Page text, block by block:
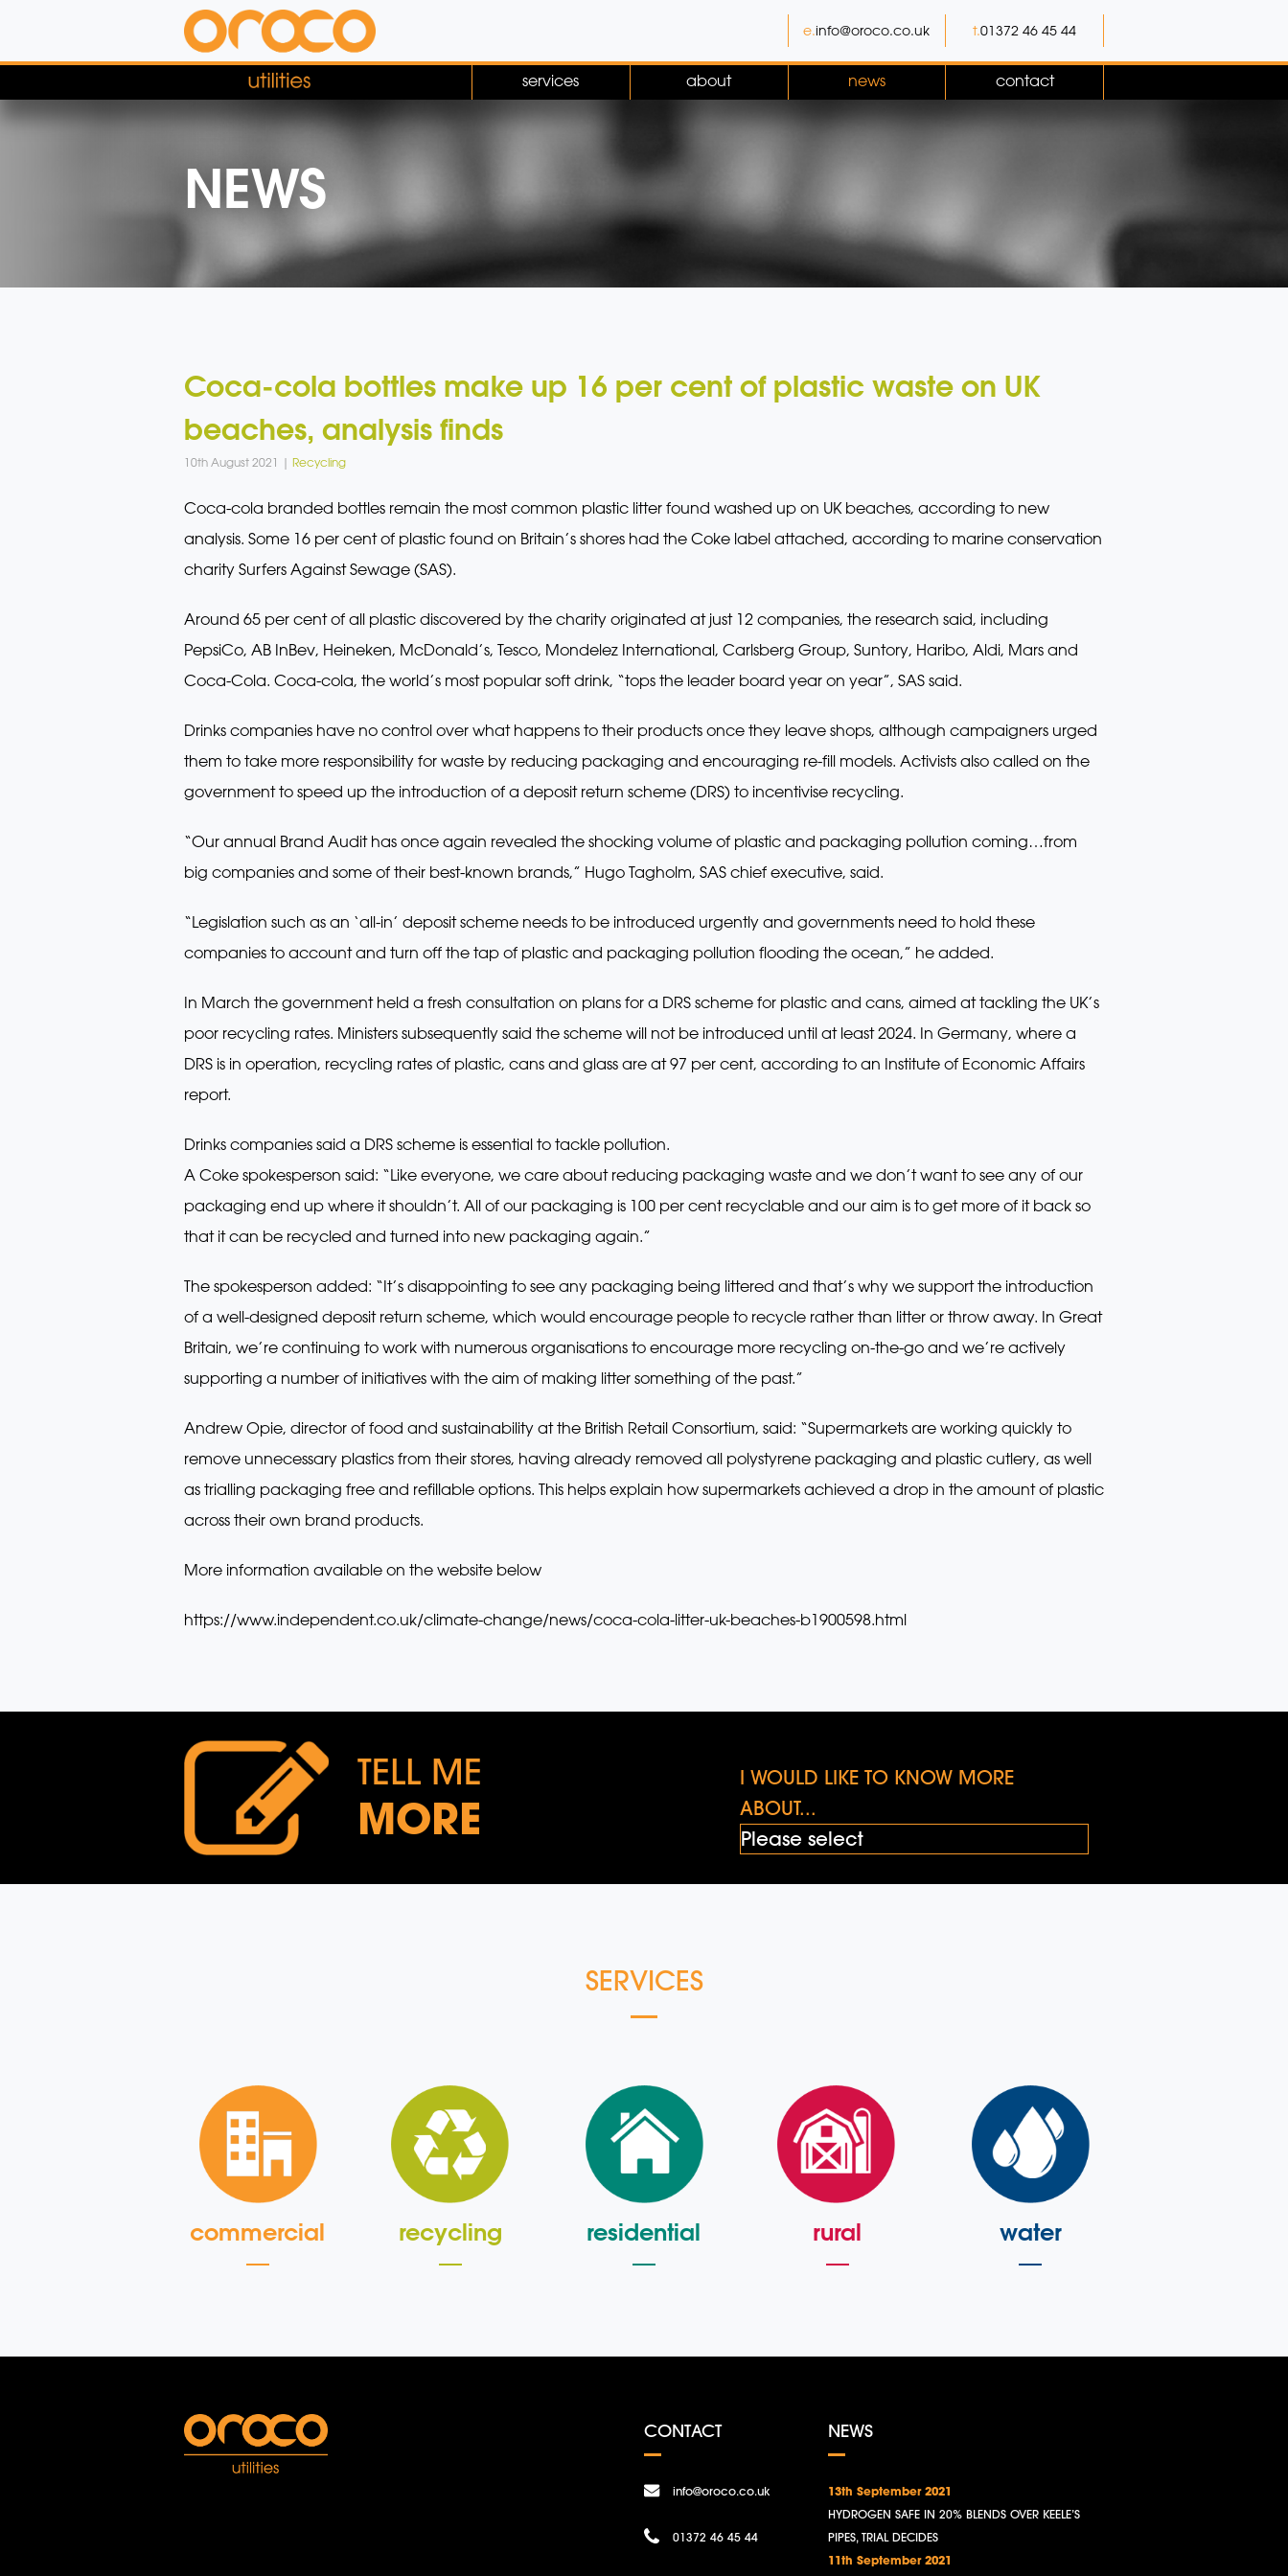
t.01372 46 45 44
e.info@oroco.co.uk
services about news contact
NEWS
Coca-cola bottles make up 16 per cent of plastic waste on UK
beaches, analysis finds
10th August 2021 | Recycling
Coca-cola branded bottles remain the most common plastic litter found washed up on UK beaches, according to new
analysis. Some 16 per cent of plastic found on Britain’s shores had the Coke label attached, according to marine conservation
charity Surfers Against Sewage (SAS).
Around 65 per cent of all plastic discovered by the charity originated at just 12 companies, the research said, including
PepsiCo, AB InBev, Heineken, McDonald’s, Tesco, Mondelez International, Carlsberg Group, Suntory, Haribo, Aldi, Mars and
Coca-Cola. Coca-cola, the world’s most popular soft drink, “tops the leader board year on year”, SAS said.
Drinks companies have no control over what happens to their products once they leave shops, although campaigners urged
them to take more responsibility for waste by reducing packaging and encouraging re-fill models. Activists also called on the
government to speed up the introduction of a deposit return scheme (DRS) to incentivise recycling.
“Our annual Brand Audit has once again revealed the shocking volume of plastic and packaging pollution coming…from
big companies and some of their best-known brands,” Hugo Tagholm, SAS chief executive, said.
“Legislation such as an ‘all-in’ deposit scheme needs to be introduced urgently and governments need to hold these
companies to account and turn off the tap of plastic and packaging pollution flooding the ocean,” he added.
In March the government held a fresh consultation on plans for a DRS scheme for plastic and cans, aimed at tackling the UK’s
poor recycling rates. Ministers subsequently said the scheme will not be introduced until at least 2024. In Germany, where a
DRS is in operation, recycling rates of plastic, cans and glass are at 97 per cent, according to an Institute of Economic Affairs
report.
Drinks companies said a DRS scheme is essential to tackle pollution.
A Coke spokesperson said: “Like everyone, we care about reducing packaging waste and we don’t want to see any of our
packaging end up where it shouldn’t. All of our packaging is 100 per cent recyclable and our aim is to get more of it back so
that it can be recycled and turned into new packaging again.”
The spokesperson added: “It’s disappointing to see any packaging being littered and that’s why we support the introduction
of a well-designed deposit return scheme, which would encourage people to recycle rather than litter or throw away. In Great
Britain, we’re continuing to work with numerous organisations to encourage more recycling on-the-go and we’re actively
supporting a number of initiatives with the aim of making litter something of the past.”
Andrew Opie, director of food and sustainability at the British Retail Consortium, said: “Supermarkets are working quickly to
remove unnecessary plastics from their stores, having already removed all polystyrene packaging and plastic cutlery, as well
as trialling packaging free and refillable options. This helps explain how supermarkets achieved a drop in the amount of plastic
across their own brand products.
More information available on the website below
https://www.independent.co.uk/climate-change/news/coca-cola-litter-uk-beaches-b1900598.html
TELL ME
MORE
I WOULD LIKE TO KNOW MORE
ABOUT...
SERVICES
commercial recycling residential rural water
CONTACT
info@oroco.co.uk
01372 46 45 44
NEWS
13th September 2021
HYDROGEN SAFE IN 20% BLENDS OVER KEELE’S
PIPES, TRIAL DECIDES
11th September 2021